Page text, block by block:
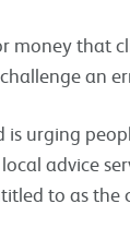
money that
an
is urging
advice
to as the